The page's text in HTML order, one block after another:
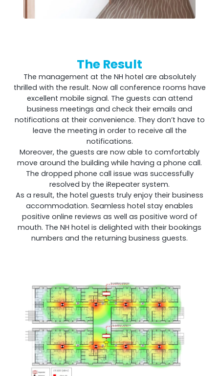
The Result
The management at the NH hotel are absolutely
thrilled with the result. Now all conference rooms have
excellent mobile signal. The guests can attend
business meetings and check their emails and
notifications at their convenience. They don’t have to
leave the meeting in order to receive all the
notifications.
Moreover, the guests are now able to comfortably
move around the building while having a phone call.
The dropped phone call issue was successfully
resolved by the iRepeater system.
As a result, the hotel guests truly enjoy their business
accommodation. Seamless hotel stay enables
positive online reviews as well as positive word of
mouth. The NH hotel is delighted with their bookings
numbers and the returning business guests.